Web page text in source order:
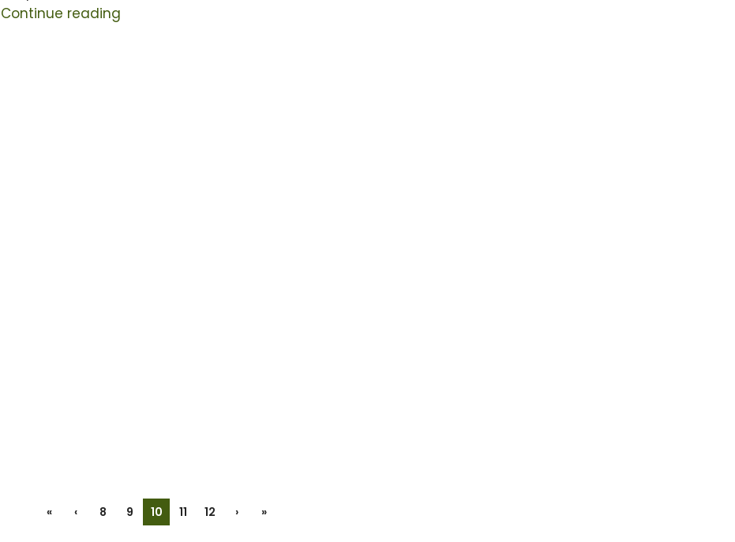
Continue reading
« ‹ 8 9 10 11 12 › »